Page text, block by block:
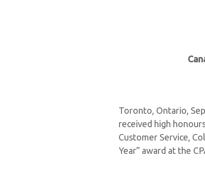
Toronto, Ontario,
received high
Customer Service,
Year” award at the